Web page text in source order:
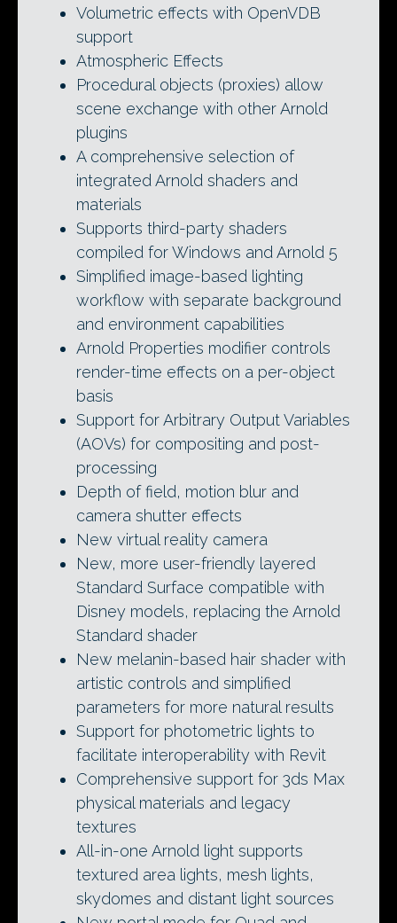
Volumetric effects with OpenVDB
support
Atmospheric Effects
Procedural objects (proxies) allow
scene exchange with other Arnold
plugins
A comprehensive selection of
integrated Arnold shaders and
materials
Supports third-party shaders
compiled for Windows and Arnold 5
Simplified image-based lighting
workflow with separate background
and environment capabilities
Arnold Properties modifier controls
render-time effects on a per-object
basis
Support for Arbitrary Output Variables
(AOVs) for compositing and post-
processing
Depth of field, motion blur and
camera shutter effects
New virtual reality camera
New, more user-friendly layered
Standard Surface compatible with
Disney models, replacing the Arnold
Standard shader
New melanin-based hair shader with
artistic controls and simplified
parameters for more natural results
Support for photometric lights to
facilitate interoperability with Revit
Comprehensive support for 3ds Max
physical materials and legacy
textures
All-in-one Arnold light supports
textured area lights, mesh lights,
skydomes and distant light sources